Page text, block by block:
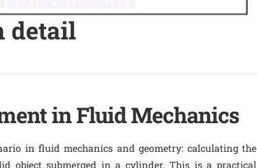
detail
in Fluid Mechanics
in fluid mechanics and geometry: calculating the
object submerged in a cylinder. This is a practical